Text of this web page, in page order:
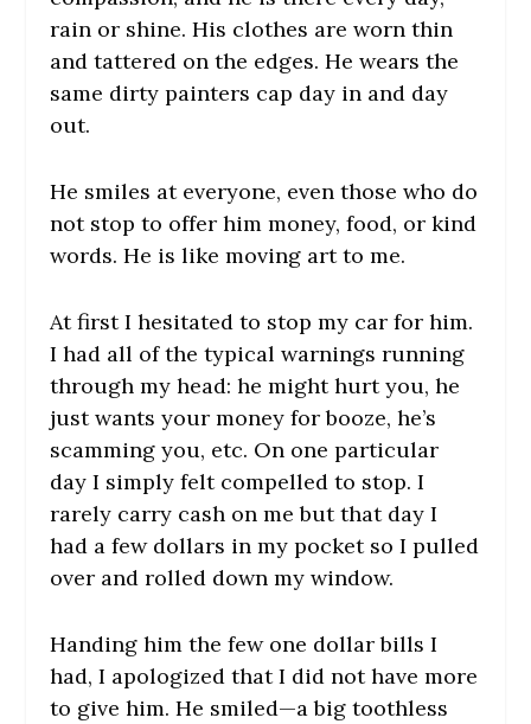
rain or shine. His clothes are worn thin
and tattered on the edges. He wears the
same dirty painters cap day in and day
out.
He smiles at everyone, even those who do
not stop to offer him money, food, or kind
words. He is like moving art to me.
At first I hesitated to stop my car for him.
I had all of the typical warnings running
through my head: he might hurt you, he
just wants your money for booze, he’s
scamming you, etc. On one particular
day I simply felt compelled to stop. I
rarely carry cash on me but that day I
had a few dollars in my pocket so I pulled
over and rolled down my window.
Handing him the few one dollar bills I
had, I apologized that I did not have more
to give him. He smiled—a big toothless